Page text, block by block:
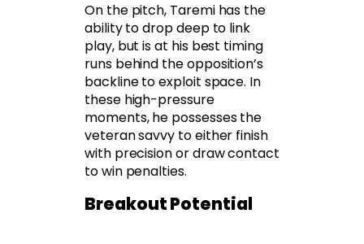
On the pitch, Taremi has the
ability to drop deep to link
play, but is at his best timing
runs behind the opposition’s
backline to exploit space. In
these high-pressure
moments, he possesses the
veteran savvy to either finish
with precision or draw contact
to win penalties.
Breakout Potential